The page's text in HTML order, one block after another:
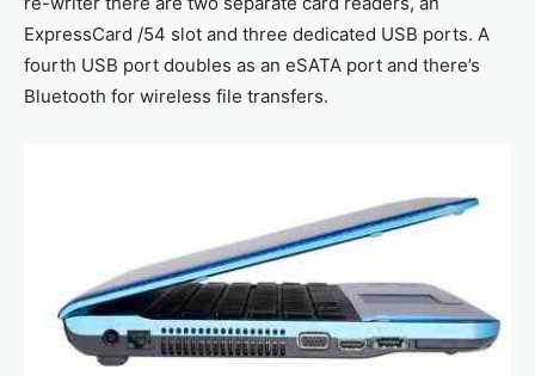
ExpressCard /54 slot and three dedicated USB ports. A
fourth USB port doubles as an eSATA port and there’s
Bluetooth for wireless file transfers.